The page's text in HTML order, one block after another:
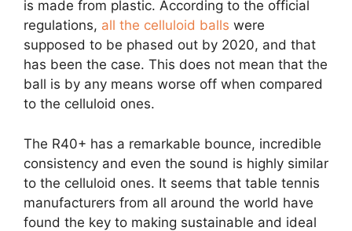
is made from plastic. According to the official
regulations, all the celluloid balls were
supposed to be phased out by 2020, and that
has been the case. This does not mean that the
ball is by any means worse off when compared
to the celluloid ones.
The R40+ has a remarkable bounce, incredible
consistency and even the sound is highly similar
to the celluloid ones. It seems that table tennis
manufacturers from all around the world have
found the key to making sustainable and ideal